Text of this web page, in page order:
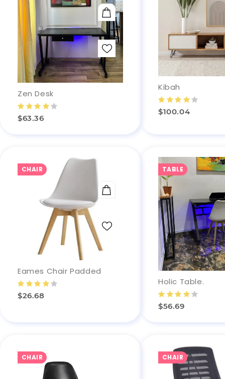
Zen Desk
$63.36
Kibah
$100.04
CHAIR
Eames Chair Padded
$26.68
TABLE
Holic Table.
$56.69
CHAIR CHAIR